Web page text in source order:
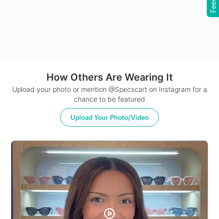
24Hr Dispatch
How Others Are Wearing It
Upload your photo or mention @Specscart on Instagram for a
chance to be featured
Upload Your Photo/Video